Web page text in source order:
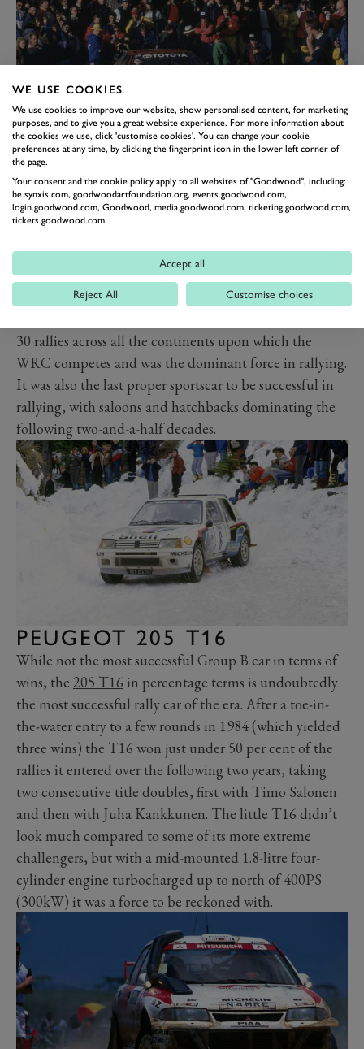
TOYOTA CELICA
Ignoring how the Toyota Celica’s top-levelWRC
career ended, this is another mightily successful
programme. The Celica won four drivers’ titles (and
three in a row), two forCarlos Sainzin 1990 and 1992,
one each for Juha Kankkunen in 1993 and Didier
30 rallies across all the continents upon which the
WRC competes and was the dominant force in rallying.
It was also the last proper sportscar to be successful in
rallying, with saloons and hatchbacks dominating the
following two-and-a-half decades.
PEUGEOT 205 T16
While not the most successful Group B car in terms of
wins, the 205 T16 in percentage terms is undoubtedly
the most successful rally car of the era. After a toe-in-
the-water entry to a few rounds in 1984 (which yielded
three wins) the T16 won just under 50 per cent of the
rallies it entered over the following two years, taking
two consecutive title doubles, first with Timo Salonen
and then with Juha Kankkunen. The little T16 didn’t
look much compared to some of its more extreme
challengers, but with a mid-mounted 1.8-litre four-
cylinder engine turbocharged up to north of 400PS
(300kW) it was a force to be reckoned with.
WE USE COOKIES
We use cookies to improve our website, show personalised content, for marketing
purposes, and to give you a great website experience. For more information about
the cookies we use, click 'customise cookies'. You can change your cookie
preferences at any time, by clicking the fingerprint icon in the lower left corner of
the page.
Your consent and the cookie policy apply to all websites of "Goodwood", including:
be.synxis.com, goodwoodartfoundation.org, events.goodwood.com,
login.goodwood.com, Goodwood, media.goodwood.com, ticketing.goodwood.com,
tickets.goodwood.com.
Accept all
Reject All Customise choices